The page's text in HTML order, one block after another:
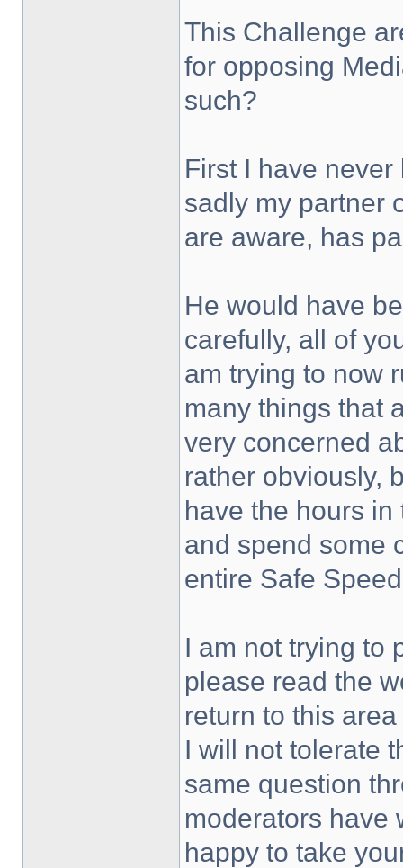
This Challenge
for opposing
such?
First I have
sadly my partner
are aware, has
He would have
carefully, all of
am trying to now
many things that
very concerned
rather obviously,
have the hours
and spend some
entire Safe
I am not trying to
please read the
return to this
I will not tolerate
same question
moderators have
happy to take